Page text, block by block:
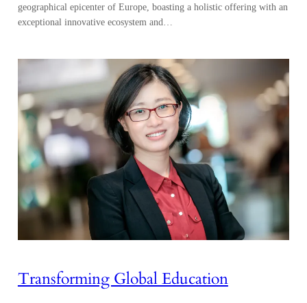
geographical epicenter of Europe, boasting a holistic offering with an
exceptional innovative ecosystem and…
Transforming Global Education